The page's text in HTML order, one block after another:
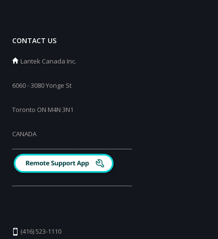
CONTACT US
Lantek Canada Inc.
6060 - 3080 Yonge St
Toronto ON M4N 3N1
CANADA
(416) 523-1110